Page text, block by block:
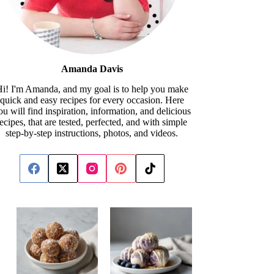
Amanda Davis
I'm Amanda, and my goal is to help you make
quick and easy recipes for every occasion. Here
will find inspiration, information, and delicious
that are tested, perfected, and with simple
step-by-step instructions, photos, and videos.